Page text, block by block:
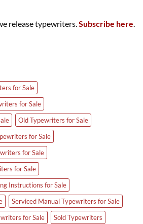
release typewriters.Subscribe here.
for Sale
for Sale
Old Typewriters for Sale
for Sale
for Sale
for Sale
Instructions for Sale
Serviced Manual Typewriters for Sale
for Sale
Sold Typewriters